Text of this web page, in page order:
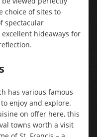
choice of sites to
spectacular
hideaways for
has various famous
enjoy and explore.
on offer here, this
towns worth a visit